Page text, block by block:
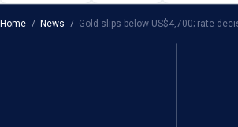
Home / News / Gold slips below US$4,700; rate